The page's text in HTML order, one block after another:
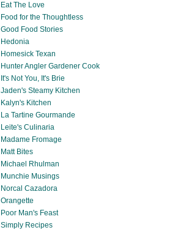
Eat The Love
Food for the Thoughtless
Good Food Stories
Hedonia
Homesick Texan
Hunter Angler Gardener Cook
It's Not You, It's Brie
Jaden's Steamy Kitchen
Kalyn's Kitchen
La Tartine Gourmande
Leite's Culinaria
Madame Fromage
Matt Bites
Michael Rhulman
Munchie Musings
Norcal Cazadora
Orangette
Poor Man's Feast
Simply Recipes